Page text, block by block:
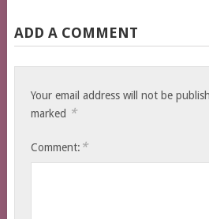
ADD A COMMENT
Your email address will not be
marked *
Comment: *